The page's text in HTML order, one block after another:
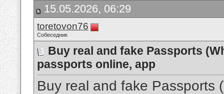
15.05.2026, 06:29
toretovon76
Собеседник
Buy real and fake Passports
passports online, app
Buy real and fake Passports